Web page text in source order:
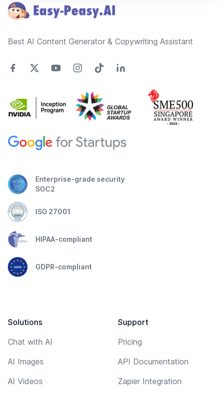
Best AI Content Generator & Copywriting Assistant
Enterprise-grade security
SOC2
ISO 27001
HIPAA-compliant
GDPR-compliant
Solutions
Chat with AI
AI Images
AI Videos
Support
Pricing
API Documentation
Zapier Integration